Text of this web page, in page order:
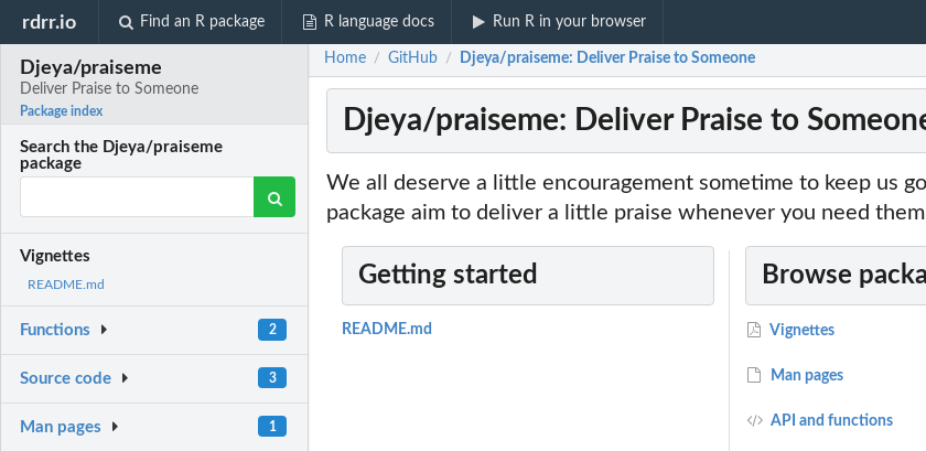
rdrr.io Find an R package R language docs Run R in your browser
Djeya/praiseme
Deliver Praise to Someone
Package index
Search the Djeya/praiseme
package
Vignettes
README.md
Functions 2
Source code 3
Man pages 1
Home / GitHub / Djeya/praiseme: Deliver Praise to Someone
Djeya/praiseme: Deliver Praise to
We all deserve a little encouragement sometime to keep us
package aim to deliver a little praise whenever you need
Getting started
README.md
Browse
Vignettes
Man pages
API and functions